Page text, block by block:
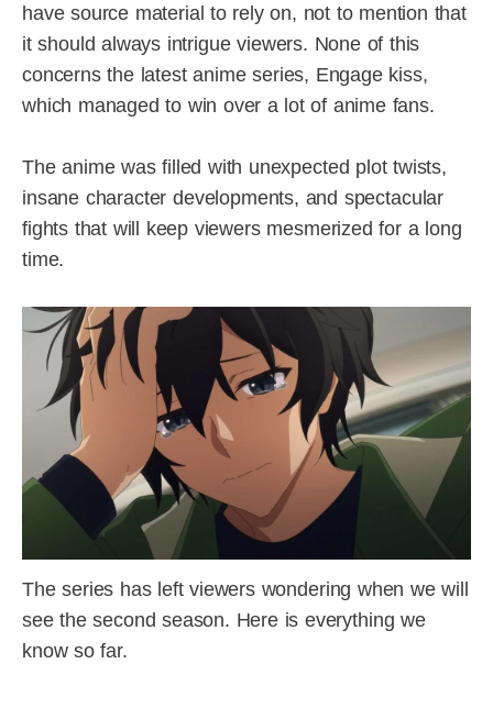
have source material to rely on, not to mention that
it should always intrigue viewers. None of this
concerns the latest anime series, Engage kiss,
which managed to win over a lot of anime fans.
The anime was filled with unexpected plot twists,
insane character developments, and spectacular
fights that will keep viewers mesmerized for a long
time.
The series has left viewers wondering when we will
see the second season. Here is everything we
know so far.